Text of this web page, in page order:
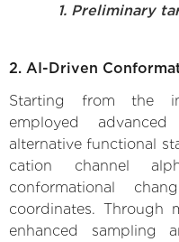
1. Preliminary
2. AI-Driven
Starting from the
employed
alternative functional
cation channel
conformational
coordinates. Through
enhanced sampling